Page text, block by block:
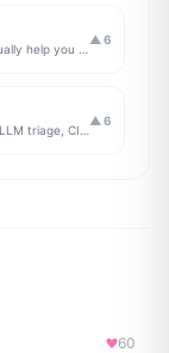
▲ 6
▲ 6
60